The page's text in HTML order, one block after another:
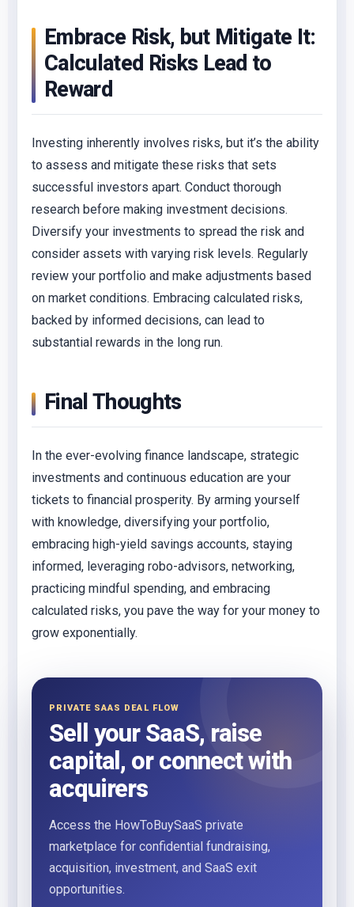
Embrace Risk, but Mitigate It:
Calculated Risks Lead to
Reward
Investing inherently involves risks, but it’s the ability
to assess and mitigate these risks that sets
successful investors apart. Conduct thorough
research before making investment decisions.
Diversify your investments to spread the risk and
consider assets with varying risk levels. Regularly
review your portfolio and make adjustments based
on market conditions. Embracing calculated risks,
backed by informed decisions, can lead to
substantial rewards in the long run.
Final Thoughts
In the ever-evolving finance landscape, strategic
investments and continuous education are your
tickets to financial prosperity. By arming yourself
with knowledge, diversifying your portfolio,
embracing high-yield savings accounts, staying
informed, leveraging robo-advisors, networking,
practicing mindful spending, and embracing
calculated risks, you pave the way for your money to
grow exponentially.
PRIVATE SAAS DEAL FLOW
Sell your SaaS, raise
capital, or connect with
acquirers
Access the HowToBuySaaS private
marketplace for confidential fundraising,
acquisition, investment, and SaaS exit
opportunities.